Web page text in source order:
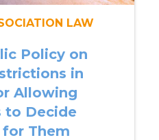
LAW
Policy on
in
Allowing
to Decide
for Them